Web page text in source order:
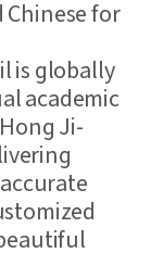
Chinese for
is globally
academic
Ji-